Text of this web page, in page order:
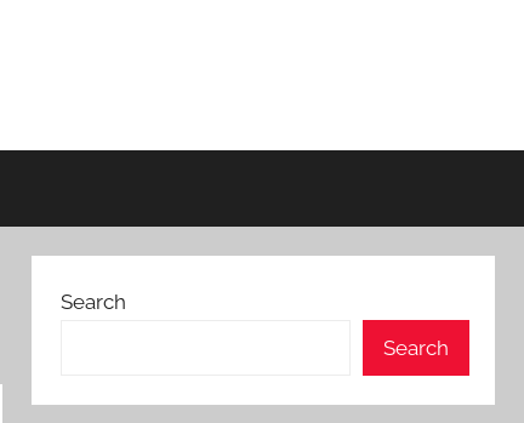
Search
Search